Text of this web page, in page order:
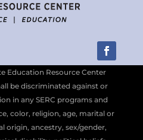
Education Resource Center
be discriminated against or
in any SERC programs and
color, religion, age, marital or
origin, ancestry, sex/gender,